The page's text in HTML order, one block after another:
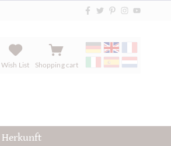
Wish List Shopping cart
Herkunft